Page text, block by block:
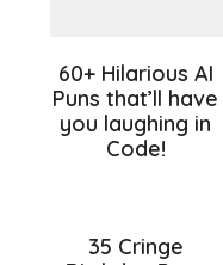
60+ Hilarious AI
Puns that’ll have
you laughing in
Code!
35 Cringe